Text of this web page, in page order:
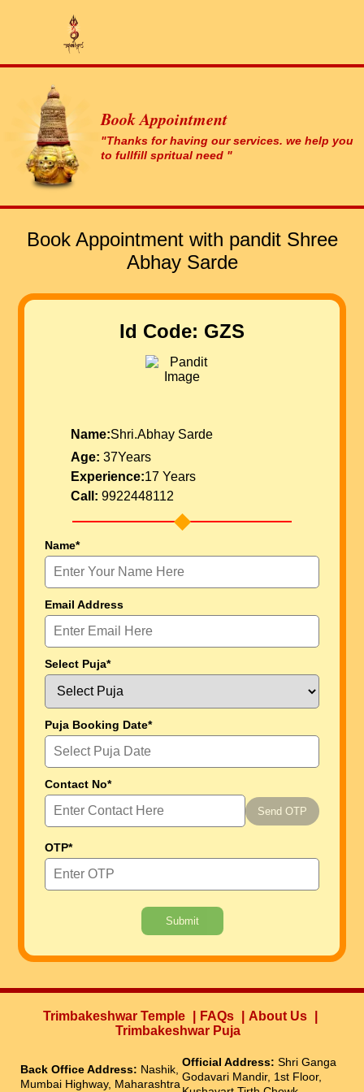
Book Appointment
"Thanks for having our services. we help you
to fullfill spritual need "
Book Appointment with pandit Shree
Abhay Sarde
Id Code: GZS
Name:Shri.Abhay Sarde
Age: 37Years
Experience:17 Years
Call: 9922448112
Name*
Email Address
Select Puja*
Puja Booking Date*
Contact No*
Send OTP
OTP*
Submit
Trimbakeshwar Temple FAQs
About Us
Trimbakeshwar Puja
Back Office Address: Nashik,
Mumbai Highway, Maharashtra
Official Address: Shri Ganga
Godavari Mandir, 1st Floor,